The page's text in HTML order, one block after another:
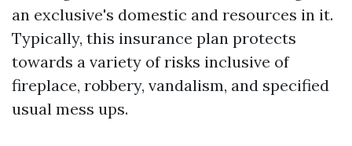
an exclusive's domestic and resources in it.
Typically, this insurance plan protects
towards a variety of risks inclusive of
fireplace, robbery, vandalism, and specified
usual mess ups.